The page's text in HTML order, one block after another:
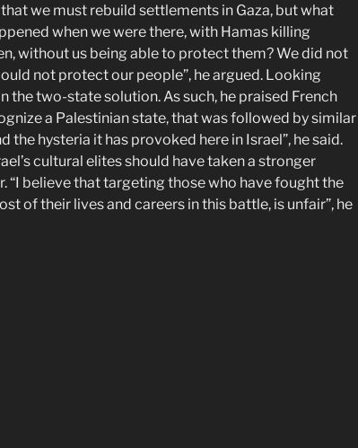
we must rebuild settlements in Gaza, but what
when we were there, with Hamas killing
without us being able to protect them? We did not
not protect our people”, he argued. Looking
the two-state solution. As such, he praised French
a Palestinian state, that was followed by similar
the hysteria it has provoked here in Israel”, he said.
cultural elites should have taken a stronger
“I believe that targeting those who have fought the
of their lives and careers in this battle, is unfair”, he